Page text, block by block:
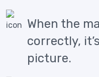
When the
correctly,
picture.